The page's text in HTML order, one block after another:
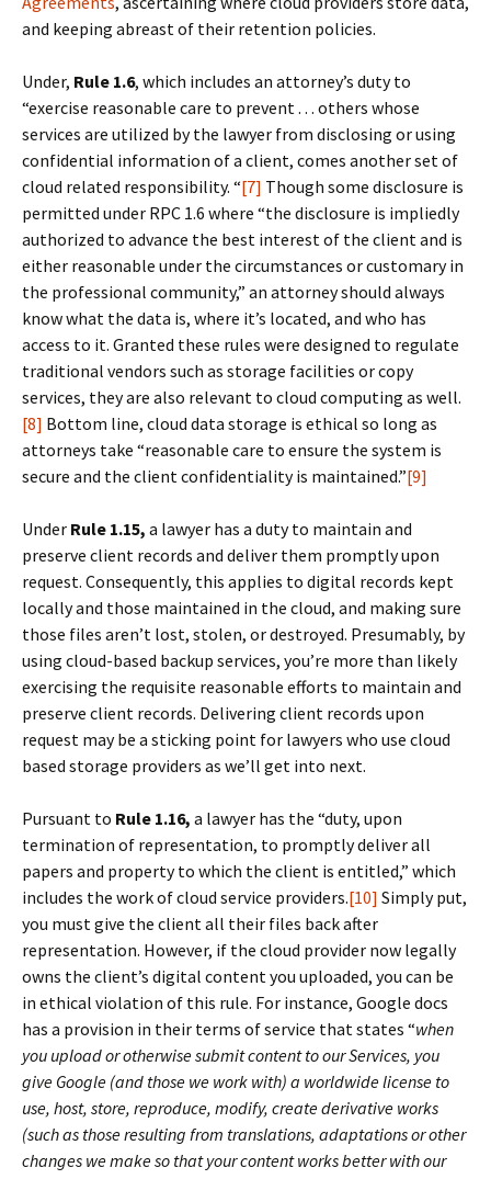
and keeping abreast of their retention policies.
Under, Rule 1.6, which includes an attorney’s duty to
“exercise reasonable care to prevent . . . others whose
services are utilized by the lawyer from disclosing or using
confidential information of a client, comes another set of
cloud related responsibility. “[7] Though some disclosure is
permitted under RPC 1.6 where “the disclosure is impliedly
authorized to advance the best interest of the client and is
either reasonable under the circumstances or customary in
the professional community,” an attorney should always
know what the data is, where it’s located, and who has
access to it. Granted these rules were designed to regulate
traditional vendors such as storage facilities or copy
services, they are also relevant to cloud computing as well.
[8] Bottom line, cloud data storage is ethical so long as
attorneys take “reasonable care to ensure the system is
secure and the client confidentiality is maintained.”[9]
Under Rule 1.15, a lawyer has a duty to maintain and
preserve client records and deliver them promptly upon
request. Consequently, this applies to digital records kept
locally and those maintained in the cloud, and making sure
those files aren’t lost, stolen, or destroyed. Presumably, by
using cloud-based backup services, you’re more than likely
exercising the requisite reasonable efforts to maintain and
preserve client records. Delivering client records upon
request may be a sticking point for lawyers who use cloud
based storage providers as we’ll get into next.
Pursuant to Rule 1.16, a lawyer has the “duty, upon
termination of representation, to promptly deliver all
papers and property to which the client is entitled,” which
includes the work of cloud service providers.[10] Simply put,
you must give the client all their files back after
representation. However, if the cloud provider now legally
owns the client’s digital content you uploaded, you can be
in ethical violation of this rule. For instance, Google docs
has a provision in their terms of service that states “when
you upload or otherwise submit content to our Services, you
give Google (and those we work with) a worldwide license to
use, host, store, reproduce, modify, create derivative works
(such as those resulting from translations, adaptations or other
changes we make so that your content works better with our